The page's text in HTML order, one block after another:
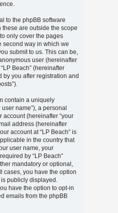
to the phpBB software
these are outside the scope
only cover the pages
second way in which we
submit to us. This can be,
user (hereinafter
Beach” (hereinafter
by you after registration and
contain a uniquely
name”), a personal
(hereinafter “your
address (hereinafter
account at “LP Beach” is
in the country that
user name, your
by “LP Beach”
mandatory or optional,
cases, you have the option
publicly displayed.
have the option to opt-in
emails from the phpBB